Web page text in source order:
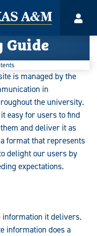
Guide
is managed by the
in
the university.
easy for users to find
and deliver it as
format that represents
delight our users by
expectations.
information it delivers.
information does a